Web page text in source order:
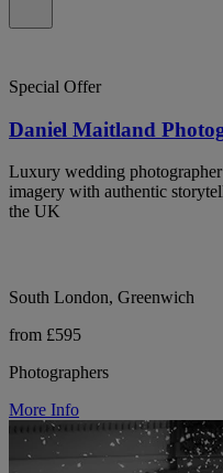
Special Offer
Daniel Maitland
Luxury wedding
imagery with authentic
the UK
South London, Greenwich
from £595
Photographers
More Info